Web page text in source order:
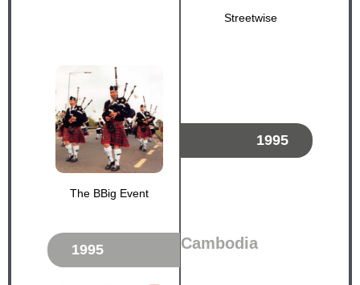
Streetwise
The BBig Event
1995
1995 Cambodia